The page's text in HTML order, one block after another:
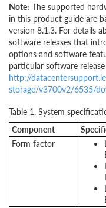
Note: The supported
in this product guide are
version 8.1.3. For details
software releases that
options and software
particular software
http://
storage/v3700v2/6535/
Table 1. System
Component
Form factor